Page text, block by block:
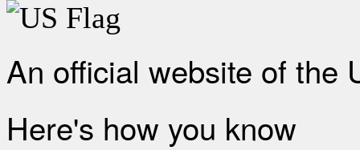
An official website of the
Here's how you know